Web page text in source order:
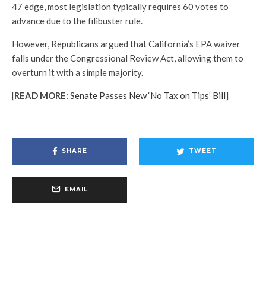
47 edge, most legislation typically requires 60 votes to
advance due to the filibuster rule.
However, Republicans argued that California’s EPA waiver
falls under the Congressional Review Act, allowing them to
overturn it with a simple majority.
[READ MORE: Senate Passes New ‘No Tax on Tips’ Bill]
SHARE TWEET
EMAIL